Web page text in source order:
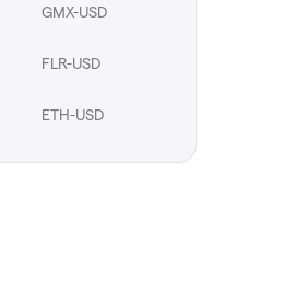
GMX-USD
FLR-USD
ETH-USD